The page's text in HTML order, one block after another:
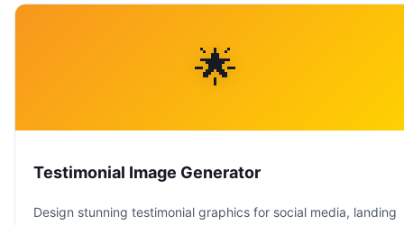
🌟
Testimonial Image Generator
Design stunning testimonial graphics for social media, landing